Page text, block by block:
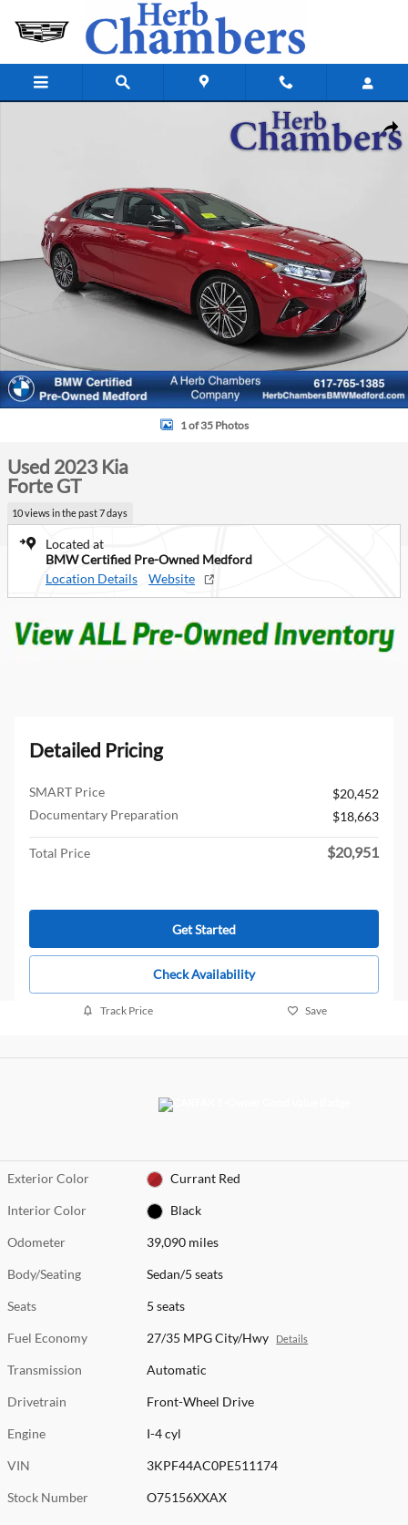
1 of 35 Photos
Used 2023 Kia
Forte GT
10 views in the past 7 days
Located at
BMW Certified Pre-Owned Medford
Location Details
Website
Detailed Pricing
SMART Price
$20,452
Documentary Preparation
$18,663
Total Price $20,951
Get Started
Check Availability
Track Price Save
Exterior Color Currant Red
Interior Color Black
Odometer 39,090 miles
Body/Seating Sedan/5 seats
Seats 5 seats
Fuel Economy 27/35 MPG City/Hwy Details
Transmission Automatic
Drivetrain Front-Wheel Drive
Engine I-4 cyl
VIN 3KPF44AC0PE511174
Stock Number O75156XXAX